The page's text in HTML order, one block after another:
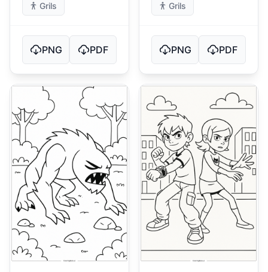
Grils
PNG PDF
Grils
PNG PDF